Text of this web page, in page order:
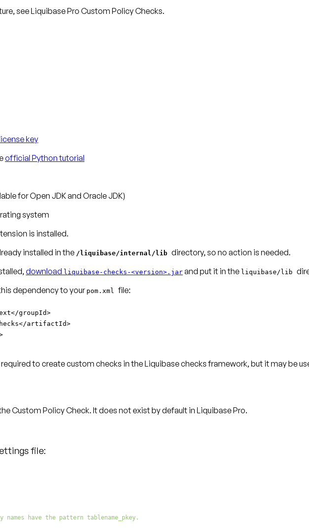
see Liquibase Pro Custom Policy Checks.
key
official Python tutorial
for Open JDK and Oracle JDK)
system
is installed.
installed in the /liquibase/internal/lib directory, so no action is needed.
download liquibase-checks-<version>.jar and put it in the liquibase/lib
dependency to your pom.xml
groupId>
artifactId>
to create custom checks in the Liquibase checks framework, but it may be
Custom Policy Check. It does not exist by default in Liquibase Pro.
file:
have the pattern tablename_pkey.